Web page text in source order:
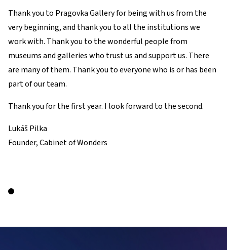
Thank you to Pragovka Gallery for being with us from the
very beginning, and thank you to all the institutions we
work with. Thank you to the wonderful people from
museums and galleries who trust us and support us. There
are many of them. Thank you to everyone who is or has been
part of our team.
Thank you for the first year. I look forward to the second.
Lukáš Pilka
Founder, Cabinet of Wonders